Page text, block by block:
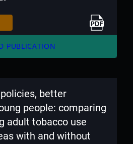
Link to PDF
PUBLICATION
better
people: comparing
adult tobacco use
with and without